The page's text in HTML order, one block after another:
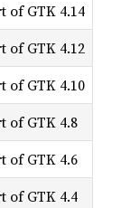
of GTK 4.14
of GTK 4.12
of GTK 4.10
of GTK 4.8
of GTK 4.6
of GTK 4.4